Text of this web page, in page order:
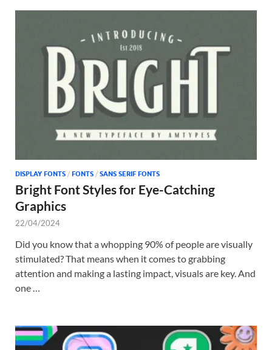
DISPLAY FONTS / FONTS / SANS SERIF FONTS
Bright Font Styles for Eye-Catching
Graphics
22/04/2024
Did you know that a whopping 90% of people are visually
stimulated? That means when it comes to grabbing
attention and making a lasting impact, visuals are key. And
one …